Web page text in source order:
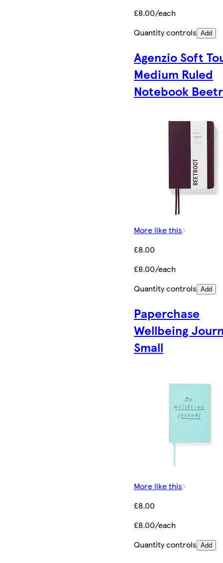
£8.00/each
Quantity controls Add
Agenzio Soft
Medium Ruled
Notebook
More like this
£8.00
£8.00/each
Quantity controls Add
Paperchase
Wellbeing
Small
More like this
£8.00
£8.00/each
Quantity controls Add